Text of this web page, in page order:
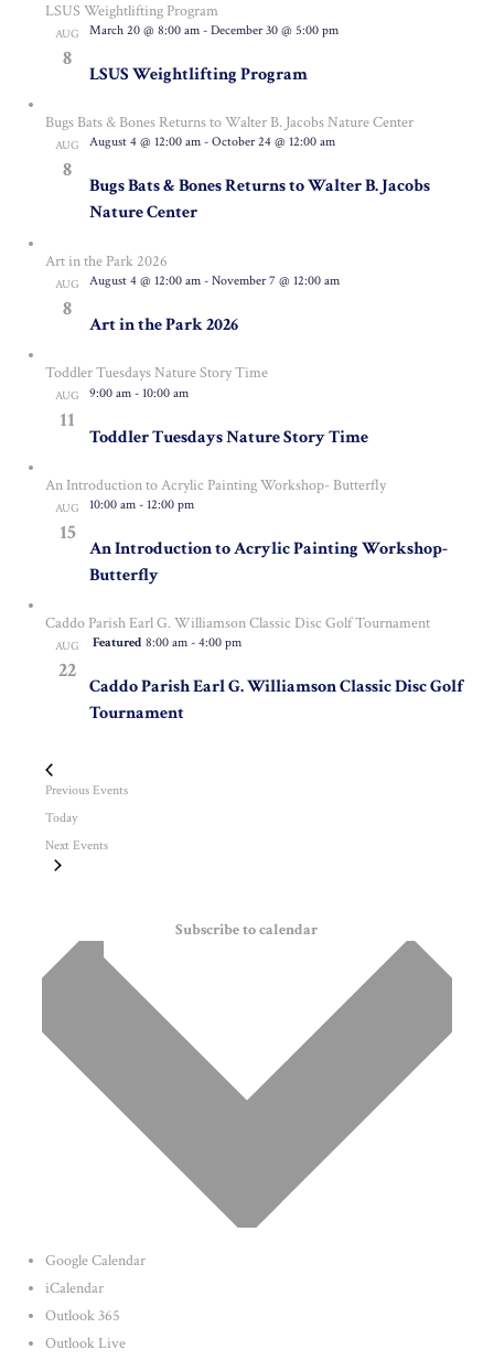
LSUS Weightlifting Program
AUG
8
LSUS Weightlifting Program
March 20 @ 8:00 am -December 30 @ 5:00 pm
Bugs Bats & Bones Returns to Walter B. Jacobs Nature Center
AUG
8
Bugs Bats & Bones Returns to Walter B. Jacobs
Nature Center
August 4 @ 12:00 am -October 24 @ 12:00 am
Art in the Park 2026
AUG
8
Art in the Park 2026
August 4 @ 12:00 am -November 7 @ 12:00 am
Toddler Tuesdays Nature Story Time
AUG
11
Toddler Tuesdays Nature Story Time
9:00 am- 10:00 am
An Introduction to Acrylic Painting Workshop- Butterfly
AUG
15
An Introduction to Acrylic Painting Workshop-
Butterfly
10:00 am- 12:00 pm
Caddo Parish Earl G. Williamson Classic Disc Golf Tournament
AUG
22
Caddo Parish Earl G. Williamson Classic Disc Golf
Tournament
Featured 8:00 am-4:00 pm
PreviousEvents
Today
NextEvents
Subscribe to calendar
Google Calendar
iCalendar
Outlook 365
Outlook Live